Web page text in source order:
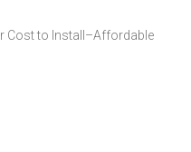
Cost to Install–Affordable